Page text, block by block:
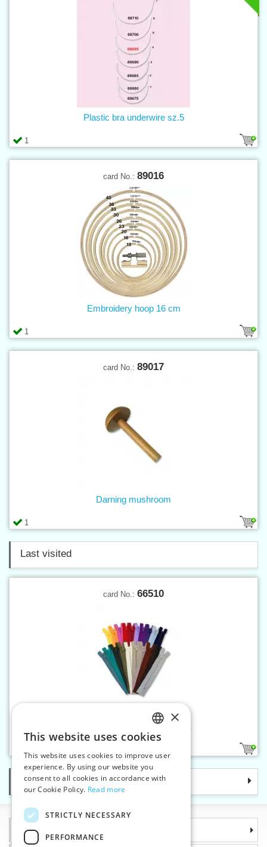
1
Plastic bra underwire sz.5
card No.: 89016
1
Embroidery hoop 16 cm
card No.: 89017
1
Darning mushroom
Last visited
card No.: 66510
Spiral zippers W10 10 cm CE
Categories
Information
CZECH
SLOVAK
ENGLISH
×
This website uses cookies
This website uses cookies to improve user
experience. By using our website you
consent to all cookies in accordance with
our Cookie Policy. Read more
STRICTLY NECESSARY
PERFORMANCE